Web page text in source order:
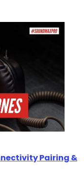
Pairing &